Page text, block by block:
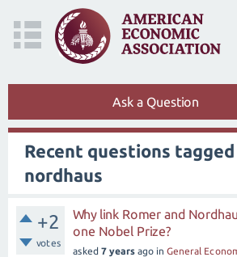
Ask a Question
Recent questions tagged
nordhaus
+2
votes
Why link Romer and
one Nobel Prize?
asked 7 years ago in General